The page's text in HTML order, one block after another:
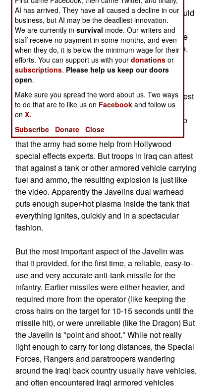
magnified (9x) night vision capability. Troops would
use just the CLU at night to see what was
happening in their area. The CLU is reusable, the
35 pound missile and launch tube are used once.
The Javelin contains a dual shaped charge
warhead, mainly to defeat reactive armor. The
missile comes in from above, hitting thinner top
armor as well. Before Iraq, there was video of a test
shot against a loaded (for combat, with fuel and
ammo) T-72 tank. The resulting explosion was so
spectacular that many cynical observers insisted
that the army had some help from Hollywood
special effects experts. But troops in Iraq can attest
that against a tank or other armored vehicle carrying
fuel and ammo, the resulting explosion is just like
the video. Apparently the Javelins dual warhead
puts enough super-hot plasma inside the tank that
everything ignites, quickly and in a spectacular
fashion.
But the most important aspect of the Javelin was
that it provided, for the first time, a reliable, easy-to-
use and very accurate anti-tank missile for the
infantry. Earlier missiles were either heavier, and
required more from the operator (like keeping the
cross hairs on the target for 10-15 seconds until the
missile hit), or were unreliable (like the Dragon) But
the Javelin is "point and shoot." While not really
light enough to carry for long distances, the Special
Forces, Rangers and paratroopers wandering
around the Iraqi back country usually have vehicles,
and often encountered Iraqi armored vehicles
AI has arrived. They have all caused a decline in our
business, but AI may be the deadliest innovation.
We are currently insurvival mode. Our writers and
staff receive no payment in some months, and even
when they do, it is below the minimum wage for their
efforts. You can support us with yourdonations or
subscriptions. Please help us keep our doors
open.
Make sure you spread the word about us. Two ways
to do that are to like us on Facebook and follow us
onX.
Subscribe
Donate Close